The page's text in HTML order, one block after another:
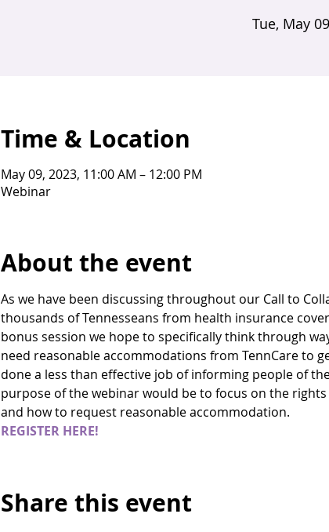
Tue, May 09
Time & Location
May 09, 2023, 11:00 AM – 12:00 PM
Webinar
About the event
As we have been discussing throughout our Call to
thousands of Tennesseans from health insurance
bonus session we hope to specifically think through
need reasonable accommodations from TennCare to
done a less than effective job of informing people of
purpose of the webinar would be to focus on the
and how to request reasonable accommodation.
REGISTER HERE!
Share this event